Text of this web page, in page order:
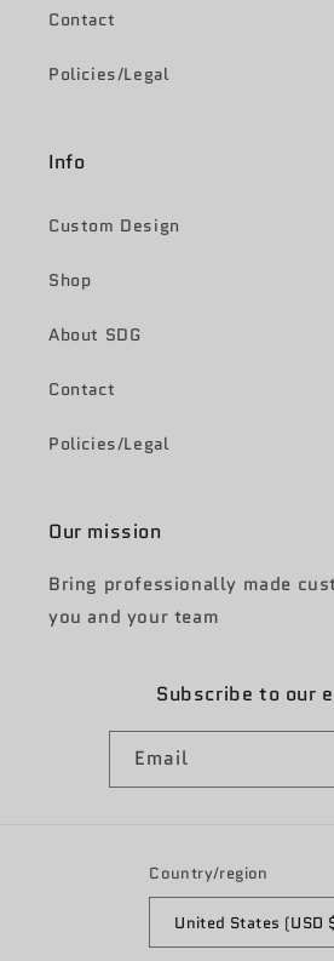
Contact
Policies/Legal
Info
Custom Design
Shop
About SDG
Contact
Policies/Legal
Our mission
Bring professionally made
you and your team
Subscribe to our
Email
Country/region
United States (USD